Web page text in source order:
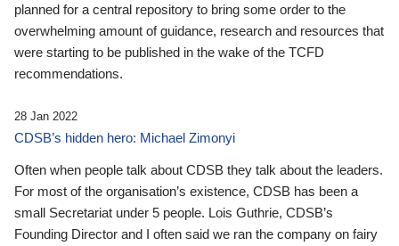
planned for a central repository to bring some order to the
overwhelming amount of guidance, research and resources that
were starting to be published in the wake of the TCFD
recommendations.
28 Jan 2022
CDSB’s hidden hero: Michael Zimonyi
Often when people talk about CDSB they talk about the leaders.
For most of the organisation’s existence, CDSB has been a
small Secretariat under 5 people. Lois Guthrie, CDSB’s
Founding Director and I often said we ran the company on fairy